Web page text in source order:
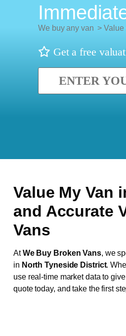
We buy any van > Value
Get a free
Value My Van
and Accurate
Vans
AtWe Buy Broken Vans, we
in North Tyneside District.
use real-time market data to
quote today, and take the first